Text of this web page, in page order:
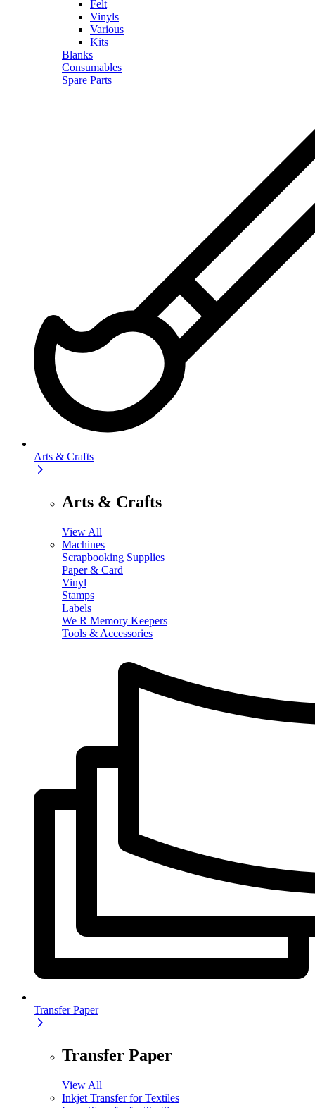
Felt
Vinyls
Various
Kits
Blanks
Consumables
Spare Parts
Arts & Crafts
Arts & Crafts
View All
Machines
Scrapbooking Supplies
Paper & Card
Vinyl
Stamps
Labels
We R Memory Keepers
Tools & Accessories
Transfer Paper
Transfer Paper
View All
Inkjet Transfer for Textiles